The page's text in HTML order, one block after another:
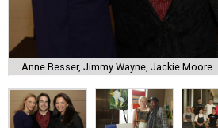
Anne Besser, Jimmy Wayne, Jackie Moore